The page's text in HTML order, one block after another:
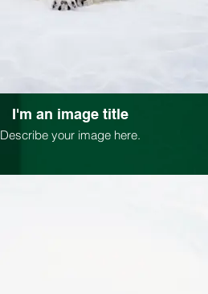
I'm an image title
Describe your image here.